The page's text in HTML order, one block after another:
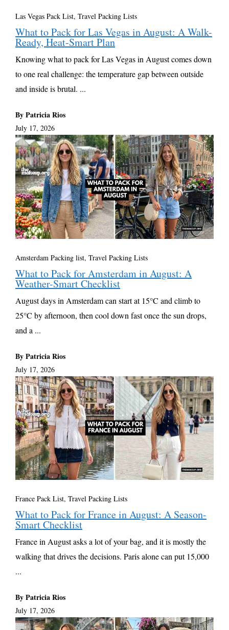
Las Vegas Pack List, Travel Packing Lists
What to Pack for Las Vegas in August: A Walk-
Ready, Heat-Smart Plan
Knowing what to pack for Las Vegas in August comes down
to one real challenge: the temperature gap between outside
and inside is brutal. ...
By Patricia Rios
July 17, 2026
Amsterdam Packing list, Travel Packing Lists
What to Pack for Amsterdam in August: A
Weather-Smart Checklist
August days in Amsterdam can start at 15°C and climb to
25°C by afternoon, then cool down fast once the sun drops,
and a ...
By Patricia Rios
July 17, 2026
France Pack List, Travel Packing Lists
What to Pack for France in August: A Season-
Smart Checklist
France in August asks a lot of your bag, and it is mostly the
walking that drives the decisions. Paris alone can put 15,000
...
By Patricia Rios
July 17, 2026